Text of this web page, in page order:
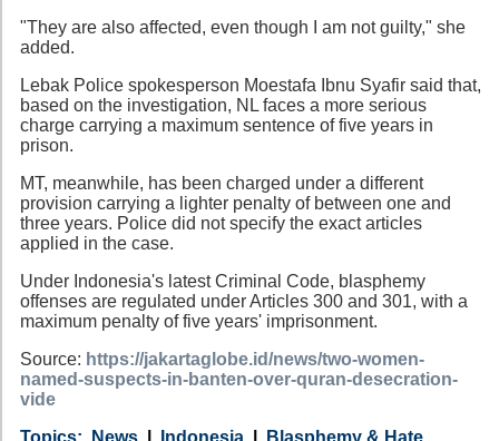
"They are also affected, even though I am not guilty," she
added.
Lebak Police spokesperson Moestafa Ibnu Syafir said that,
based on the investigation, NL faces a more serious
charge carrying a maximum sentence of five years in
prison.
MT, meanwhile, has been charged under a different
provision carrying a lighter penalty of between one and
three years. Police did not specify the exact articles
applied in the case.
Under Indonesia's latest Criminal Code, blasphemy
offenses are regulated under Articles 300 and 301, with a
maximum penalty of five years' imprisonment.
Source: https://jakartaglobe.id/news/two-women-
named-suspects-in-banten-over-quran-desecration-
vide
Category
News
Country Indonesia
Tags
Blasphemy & Hate